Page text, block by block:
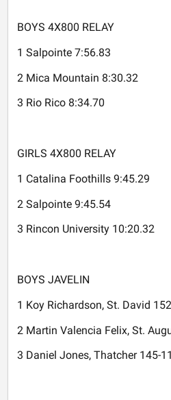
BOYS 4X800 RELAY
1 Salpointe 7:56.83
2 Mica Mountain 8:30.32
3 Rio Rico 8:34.70
GIRLS 4X800 RELAY
1 Catalina Foothills 9:45.29
2 Salpointe 9:45.54
3 Rincon University 10:20.32
BOYS JAVELIN
1 Koy Richardson, St. David
2 Martin Valencia Felix, St.
3 Daniel Jones, Thatcher 145-11